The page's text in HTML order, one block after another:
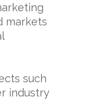
markets
such
industry